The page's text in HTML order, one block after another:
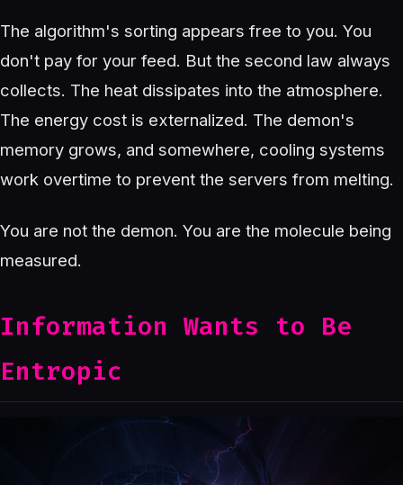
The algorithm's sorting appears free to you. You
don't pay for your feed. But the second law always
collects. The heat dissipates into the atmosphere.
The energy cost is externalized. The demon's
memory grows, and somewhere, cooling systems
work overtime to prevent the servers from melting.
You are not the demon. You are the molecule being
measured.
Information Wants to Be
Entropic